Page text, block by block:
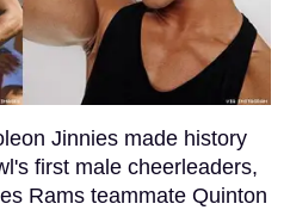
Jinnies made history
first male cheerleaders,
Rams teammate Quinton